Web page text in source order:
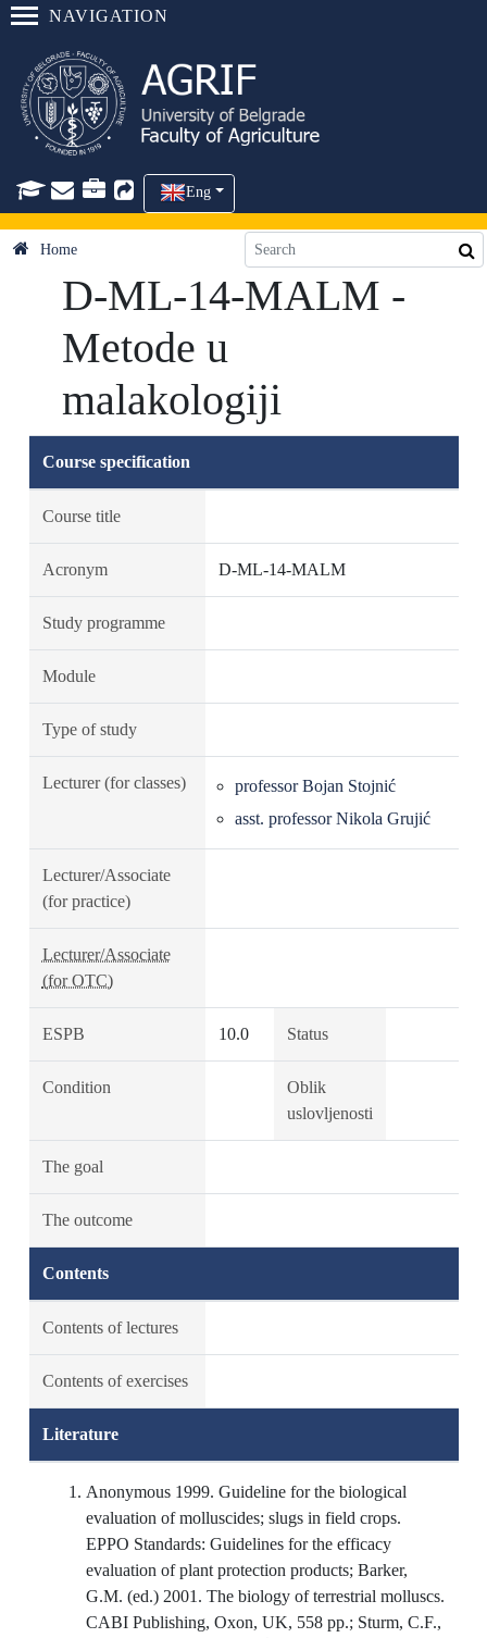
NAVIGATION
Eng
Home
D-ML-14-MALM -
Metode u
malakologiji
Course specification
Course title
Acronym D-ML-14-MALM
Study programme
Module
Type of study
Lecturer (for classes)
professor Bojan Stojnić
asst. professor Nikola Grujić
Lecturer/Associate
(for practice)
Lecturer/Associate
(for OTC)
ESPB 10.0 Status
Condition
Oblik
uslovljenosti
The goal
The outcome
Contents
Contents of lectures
Contents of exercises
Literature
Anonymous 1999. Guideline for the biological
evaluation of molluscides; slugs in field crops.
EPPO Standards: Guidelines for the efficacy
evaluation of plant protection products; Barker,
G.M. (ed.) 2001. The biology of terrestrial molluscs.
CABI Publishing, Oxon, UK, 558 pp.; Sturm, C.F.,